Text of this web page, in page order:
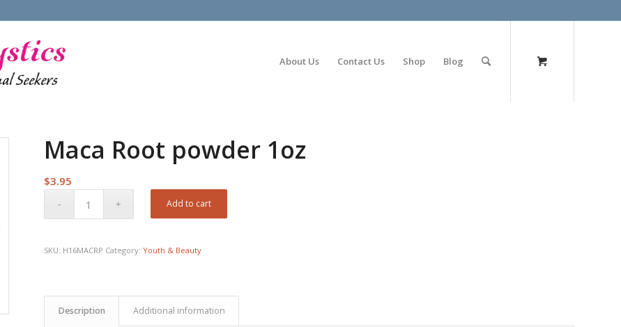
About Us Contact Us Shop Blog
Maca Root powder 1oz
$3.95
Add to cart
SKU: H16MACRP Category:Youth & Beauty
Description Additional information